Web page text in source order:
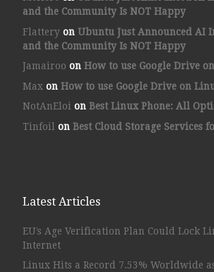
and the Community Is NOT Happy
Flatteryon Ubuntu Just Announced AI
and the Community Is NOT Happy
Jamairoo on How to use Google Drive
Max on How to use Google Drive on
NotAnEloi on Best Linux Phone: All
Tinfoil on Best Cloud Storage Services
Latest Articles
EU’s Age Verification Plan Could Lock
Internet
Linux Hits a Record 7.53% Worldwide